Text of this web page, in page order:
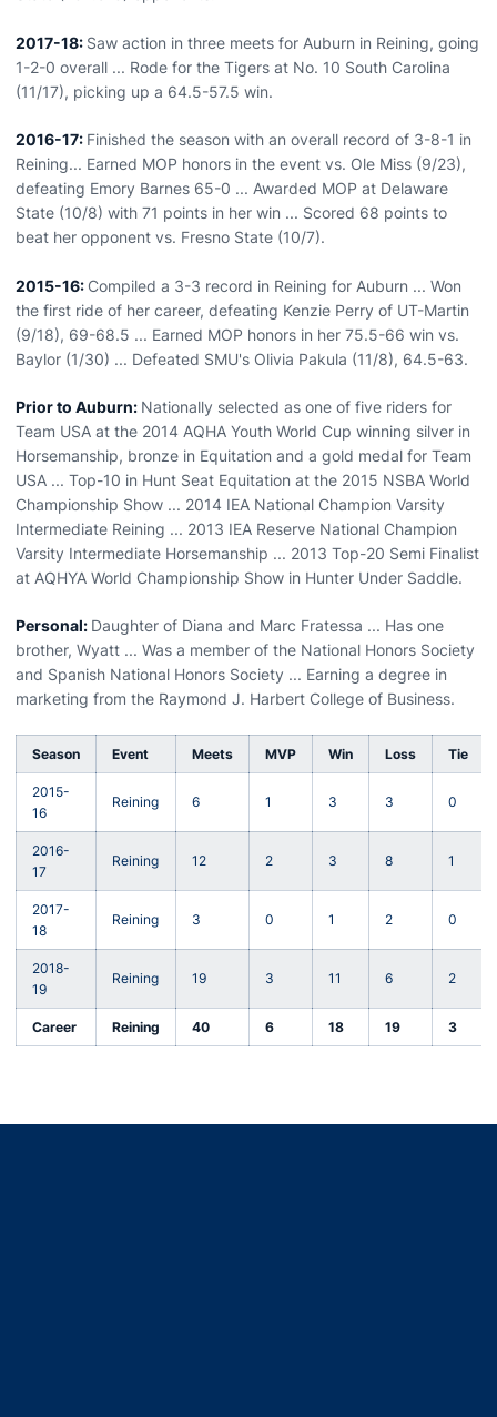
2017-18: Saw action in three meets for Auburn in Reining, going
1-2-0 overall ... Rode for the Tigers at No. 10 South Carolina
(11/17), picking up a 64.5-57.5 win.
2016-17: Finished the season with an overall record of 3-8-1 in
Reining... Earned MOP honors in the event vs. Ole Miss (9/23),
defeating Emory Barnes 65-0 ... Awarded MOP at Delaware
State (10/8) with 71 points in her win ... Scored 68 points to
beat her opponent vs. Fresno State (10/7).
2015-16: Compiled a 3-3 record in Reining for Auburn ... Won
the first ride of her career, defeating Kenzie Perry of UT-Martin
(9/18), 69-68.5 ... Earned MOP honors in her 75.5-66 win vs.
Baylor (1/30) ... Defeated SMU's Olivia Pakula (11/8), 64.5-63.
Prior to Auburn: Nationally selected as one of five riders for
Team USA at the 2014 AQHA Youth World Cup winning silver in
Horsemanship, bronze in Equitation and a gold medal for Team
USA ... Top-10 in Hunt Seat Equitation at the 2015 NSBA World
Championship Show ... 2014 IEA National Champion Varsity
Intermediate Reining ... 2013 IEA Reserve National Champion
Varsity Intermediate Horsemanship ... 2013 Top-20 Semi Finalist
at AQHYA World Championship Show in Hunter Under Saddle.
Personal: Daughter of Diana and Marc Fratessa ... Has one
brother, Wyatt ... Was a member of the National Honors Society
and Spanish National Honors Society ... Earning a degree in
marketing from the Raymond J. Harbert College of Business.
Season Event Meets MVP Win Loss Tie
2015-
16
Reining 6 1 3 3 0
2016-
17
Reining 12 2 3 8 1
2017-
18
Reining 3 0 1 2 0
2018-
19
Reining 19 3 11 6 2
Career Reining 40 6 18 19 3